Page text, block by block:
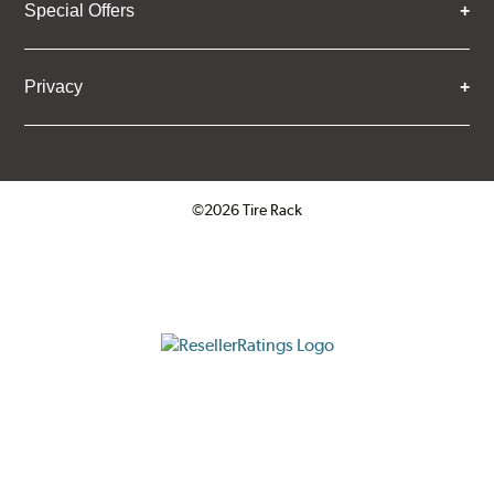
Special Offers
Privacy
©2026 Tire Rack
ResellerRatings